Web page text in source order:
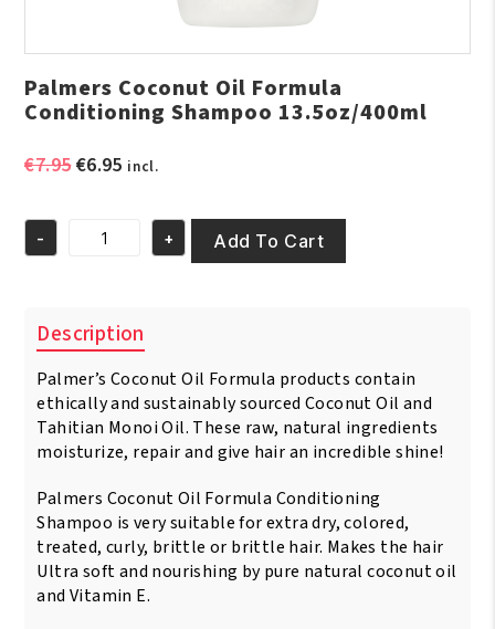
Palmers Coconut Oil Formula
Conditioning Shampoo 13.5oz/400ml
€7.95Original
€7.95.
€6.95Current
€6.95.
incl.
Palmers
Conditioning
Shampoo
13.5oz/400ml
quantity
- + Add To Cart
Description
Palmer’s Coconut Oil Formula products contain
ethically and sustainably sourced Coconut Oil and
Tahitian Monoi Oil. These raw, natural ingredients
moisturize, repair and give hair an incredible shine!
Palmers Coconut Oil Formula Conditioning
Shampoo is very suitable for extra dry, colored,
treated, curly, brittle or brittle hair. Makes the hair
Ultra soft and nourishing by pure natural coconut oil
and Vitamin E.